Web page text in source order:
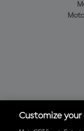
Customize